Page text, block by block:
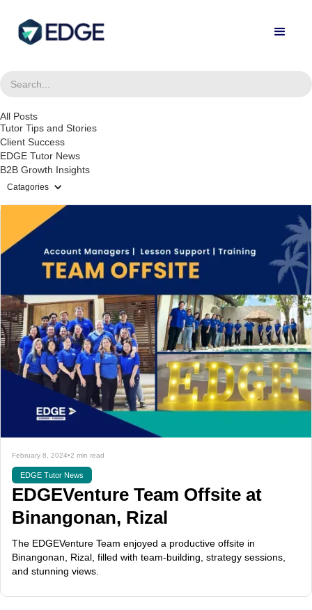
All Posts
Tutor Tips and Stories
Client Success
EDGE Tutor News
B2B Growth Insights
Catagories
February 8, 2024•2 min read
EDGE Tutor News
EDGEVenture Team Offsite at
Binangonan, Rizal
The EDGEVenture Team enjoyed a productive offsite in
Binangonan, Rizal, filled with team-building, strategy sessions,
and stunning views.